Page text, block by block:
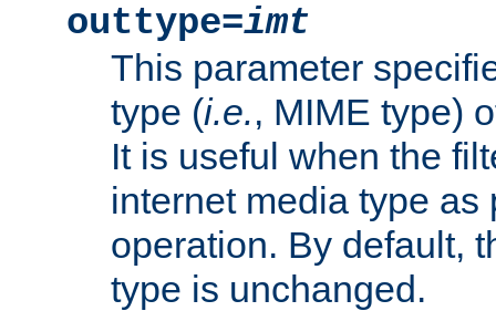
outtype=imt
This parameter
type (i.e., MIME type)
It is useful when the
internet media type as
operation. By default,
type is unchanged.